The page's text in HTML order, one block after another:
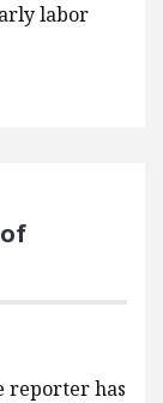
labor
reporter has